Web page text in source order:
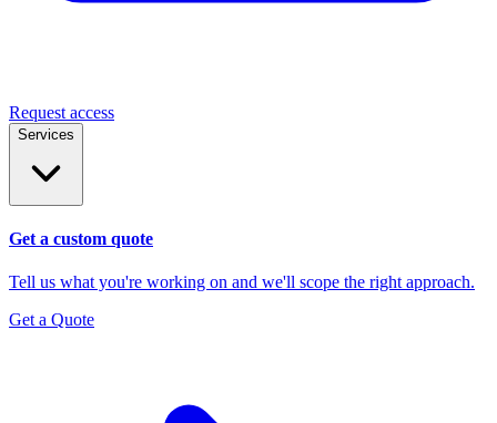
Request access
Services
Get a custom quote
Tell us what you're working on and we'll scope the right approach.
Get a Quote